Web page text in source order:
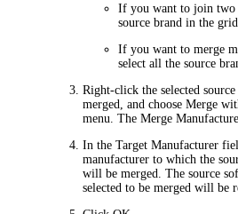
If you want to join two
source brand in the grid.
If you want to merge
select all the source
Right-click the selected
merged, and chooseMerge
menu. TheMerge
In theTarget Manufacturer
manufacturer to which the
will be merged. The source
selected to be merged will be